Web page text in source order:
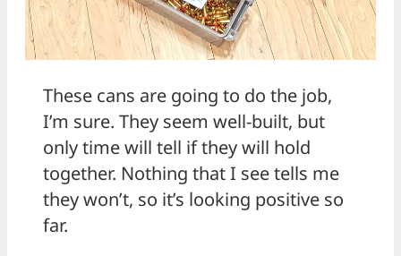
These cans are going to do the job,
I’m sure. They seem well-built, but
only time will tell if they will hold
together. Nothing that I see tells me
they won’t, so it’s looking positive so
far.